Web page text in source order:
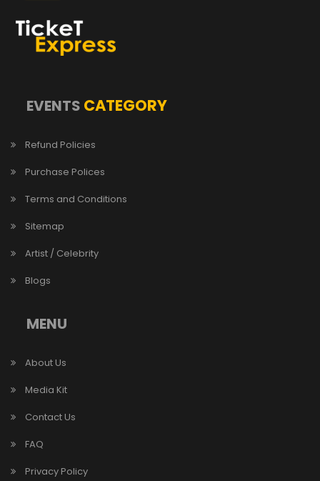
EVENTS CATEGORY
Refund Policies
Purchase Polices
Terms and Conditions
Sitemap
Artist / Celebrity
Blogs
MENU
About Us
Media Kit
Contact Us
FAQ
Privacy Policy